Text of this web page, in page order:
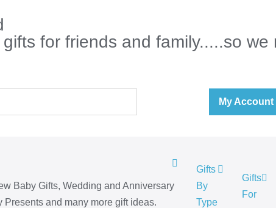
for friends and family.....so we
My Account
Baby Gifts, Wedding and Anniversary
and many more gift ideas.
Gifts
By
Type
Gifts
For